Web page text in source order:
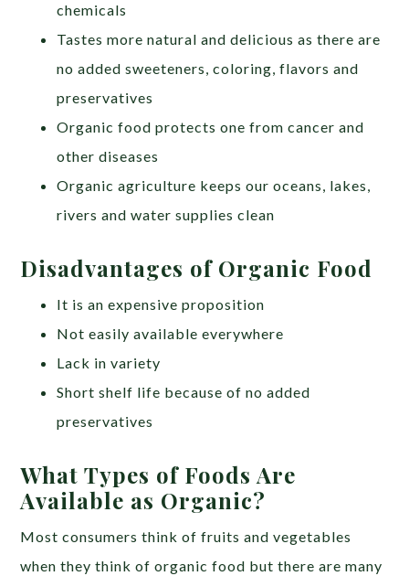
chemicals
Tastes more natural and delicious as there are
no added sweeteners, coloring, flavors and
preservatives
Organic food protects one from cancer and
other diseases
Organic agriculture keeps our oceans, lakes,
rivers and water supplies clean
Disadvantages of Organic Food
It is an expensive proposition
Not easily available everywhere
Lack in variety
Short shelf life because of no added
preservatives
What Types of Foods Are
Available as Organic?
Most consumers think of fruits and vegetables
when they think of organic food but there are many